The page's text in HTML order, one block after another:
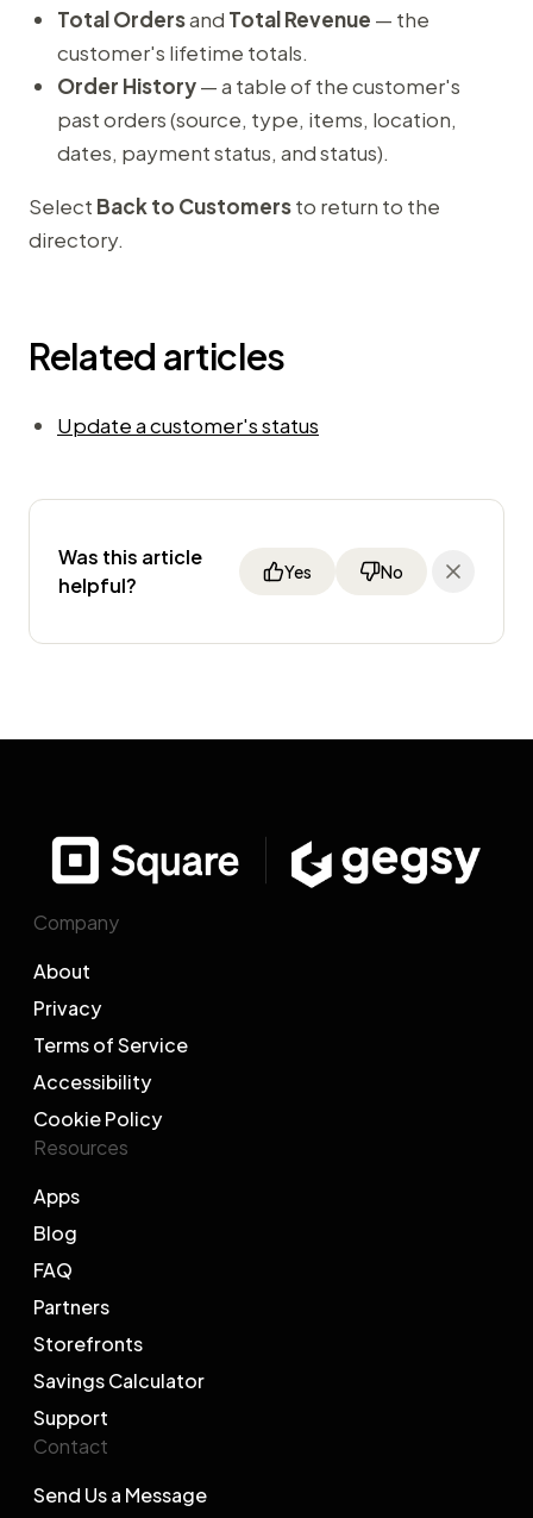
Total Ordersand Total Revenue — the
customer's lifetime totals.
Order History— a table of the customer's
past orders (source, type, items, location,
dates, payment status, and status).
Select Back to Customersto return to the
directory.
Related articles
Update a customer's status
Was this article
helpful?
Yes No
Company
About
Privacy
Terms of Service
Accessibility
Cookie Policy
Resources
Apps
Blog
FAQ
Partners
Storefronts
Savings Calculator
Support
Contact
Send Us a Message